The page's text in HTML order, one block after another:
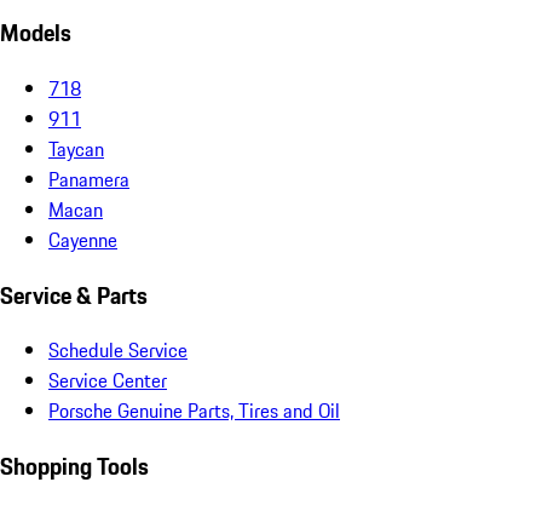
Models
718
911
Taycan
Panamera
Macan
Cayenne
Service & Parts
Schedule Service
Service Center
Porsche Genuine Parts, Tires and Oil
Shopping Tools